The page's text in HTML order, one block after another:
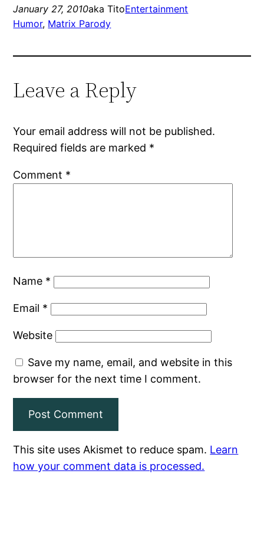
January 27, 2010aka TitoEntertainment
Humor, Matrix Parody
Leave a Reply
Your email address will not be published.
Required fields are marked *
Comment *
Name *
Email *
Website
Save my name, email, and website in this
browser for the next time I comment.
This site uses Akismet to reduce spam. Learn
how your comment data is processed.